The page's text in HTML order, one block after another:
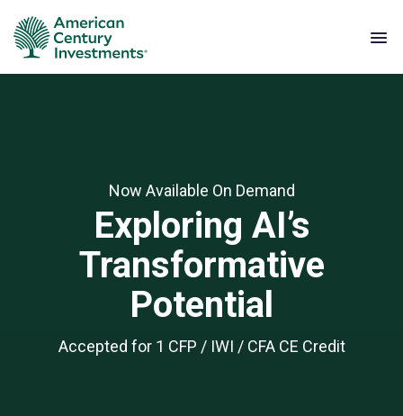
Now Available On Demand
Exploring AI’s
Transformative
Potential
Accepted for 1 CFP / IWI / CFA CE Credit